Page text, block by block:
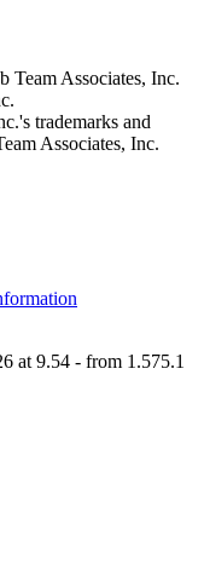
Team Associates, Inc.
trademarks and
Associates, Inc.
at 9.54 - from 1.575.1